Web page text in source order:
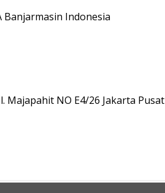
Banjarmasin Indonesia
Majapahit NO E4/26 Jakarta Pusat